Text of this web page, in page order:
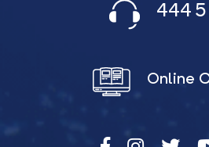
444
Online